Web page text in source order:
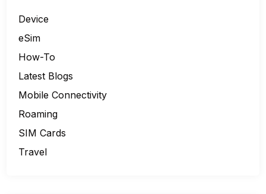
Device
eSim
How-To
Latest Blogs
Mobile Connectivity
Roaming
SIM Cards
Travel